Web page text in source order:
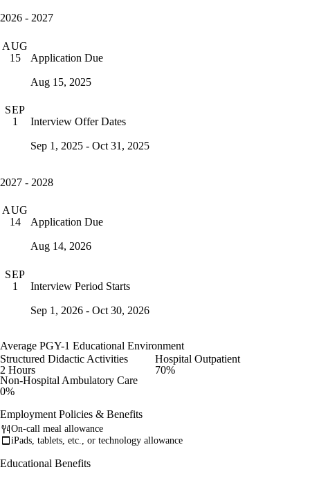
2026 - 2027
AUG
15
Application Due
Aug 15, 2025
SEP
1
Interview Offer Dates
Sep 1, 2025 - Oct 31, 2025
2027 - 2028
AUG
14
Application Due
Aug 14, 2026
SEP
1
Interview Period Starts
Sep 1, 2026 - Oct 30, 2026
Average PGY-1 Educational Environment
Structured Didactic Activities
2 Hours
Hospital Outpatient
70%
Non-Hospital Ambulatory Care
0%
Employment Policies & Benefits
On-call meal allowance
iPads, tablets, etc., or technology allowance
Educational Benefits